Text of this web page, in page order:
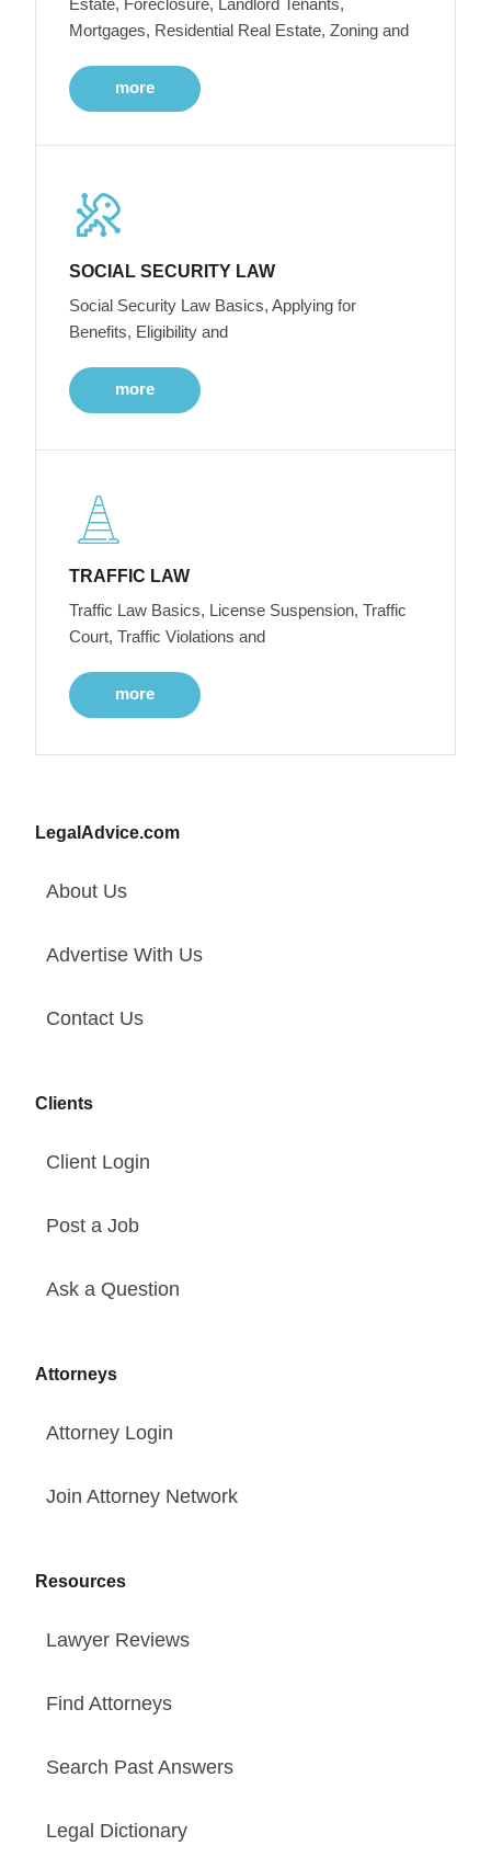
Estate, Foreclosure, Landlord Tenants,
Mortgages, Residential Real Estate, Zoning and
more
SOCIAL SECURITY LAW
Social Security Law Basics, Applying for
Benefits, Eligibility and
more
TRAFFIC LAW
Traffic Law Basics, License Suspension, Traffic
Court, Traffic Violations and
more
LegalAdvice.com
About Us
Advertise With Us
Contact Us
Clients
Client Login
Post a Job
Ask a Question
Attorneys
Attorney Login
Join Attorney Network
Resources
Lawyer Reviews
Find Attorneys
Search Past Answers
Legal Dictionary